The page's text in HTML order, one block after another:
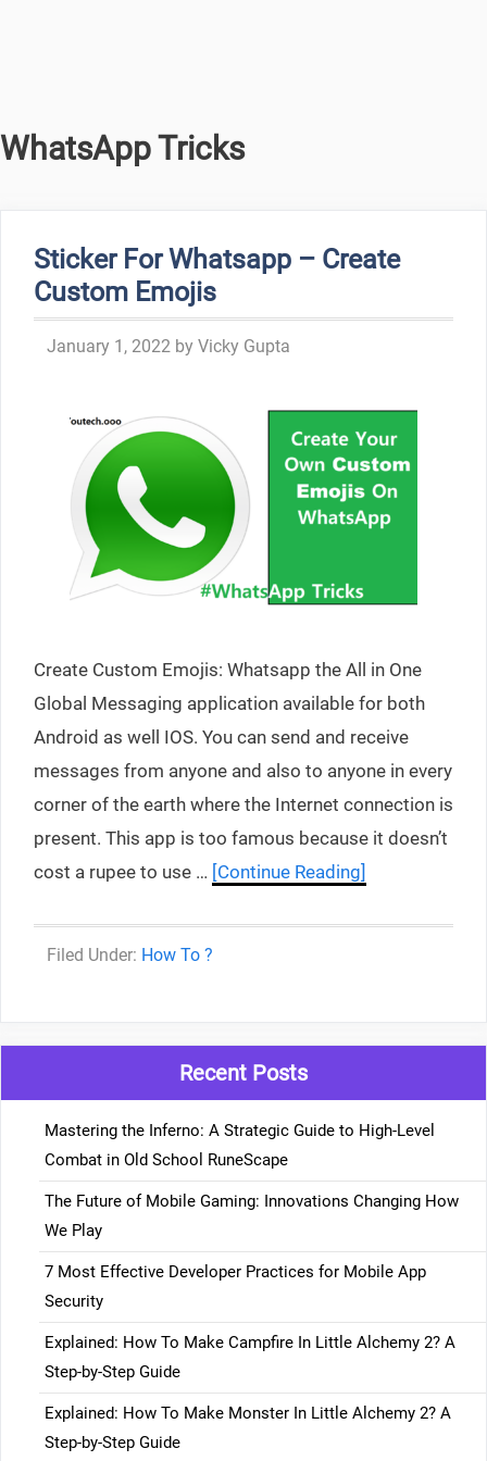
WhatsApp Tricks
Sticker For Whatsapp – Create
Custom Emojis
January 1, 2022 by Vicky Gupta
Create Custom Emojis: Whatsapp the All in One
Global Messaging application available for both
Android as well IOS. You can send and receive
messages from anyone and also to anyone in every
corner of the earth where the Internet connection is
present. This app is too famous because it doesn’t
cost a rupee to use … [Continue Reading]
Categories
How To ?
Recent Posts
Mastering the Inferno: A Strategic Guide to High-Level
Combat in Old School RuneScape
The Future of Mobile Gaming: Innovations Changing How
We Play
7 Most Effective Developer Practices for Mobile App
Security
Explained: How To Make Campfire In Little Alchemy 2? A
Step-by-Step Guide
Explained: How To Make Monster In Little Alchemy 2? A
Step-by-Step Guide